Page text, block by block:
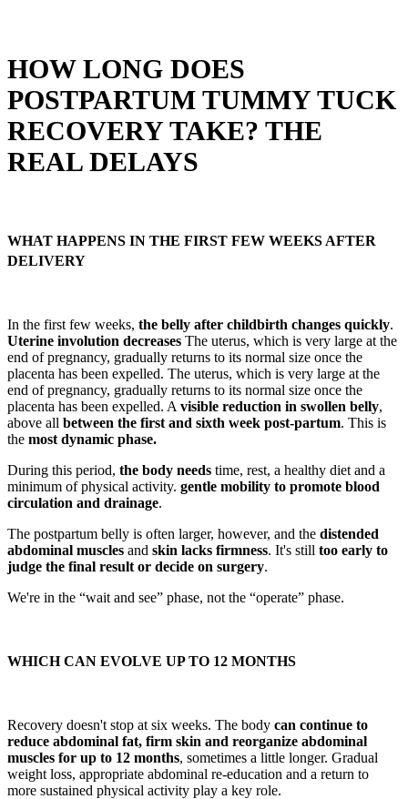
HOW LONG DOES
POSTPARTUM TUMMY TUCK
RECOVERY TAKE? THE
REAL DELAYS
WHAT HAPPENS IN THE FIRST FEW WEEKS AFTER
DELIVERY
In the first few weeks, the belly after childbirth changes quickly.
Uterine involution decreases The uterus, which is very large at the
end of pregnancy, gradually returns to its normal size once the
placenta has been expelled. The uterus, which is very large at the
end of pregnancy, gradually returns to its normal size once the
placenta has been expelled. A visible reduction in swollen belly,
above all between the first and sixth week post-partum. This is
the most dynamic phase.
During this period, the body needs time, rest, a healthy diet and a
minimum of physical activity. gentle mobility to promote blood
circulation and drainage.
The postpartum belly is often larger, however, and the distended
abdominal muscles and skin lacks firmness. It's still too early to
judge the final result or decide on surgery.
We're in the “wait and see” phase, not the “operate” phase.
WHICH CAN EVOLVE UP TO 12 MONTHS
Recovery doesn't stop at six weeks. The body can continue to
reduce abdominal fat, firm skin and reorganize abdominal
muscles for up to 12 months, sometimes a little longer. Gradual
weight loss, appropriate abdominal re-education and a return to
more sustained physical activity play a key role.